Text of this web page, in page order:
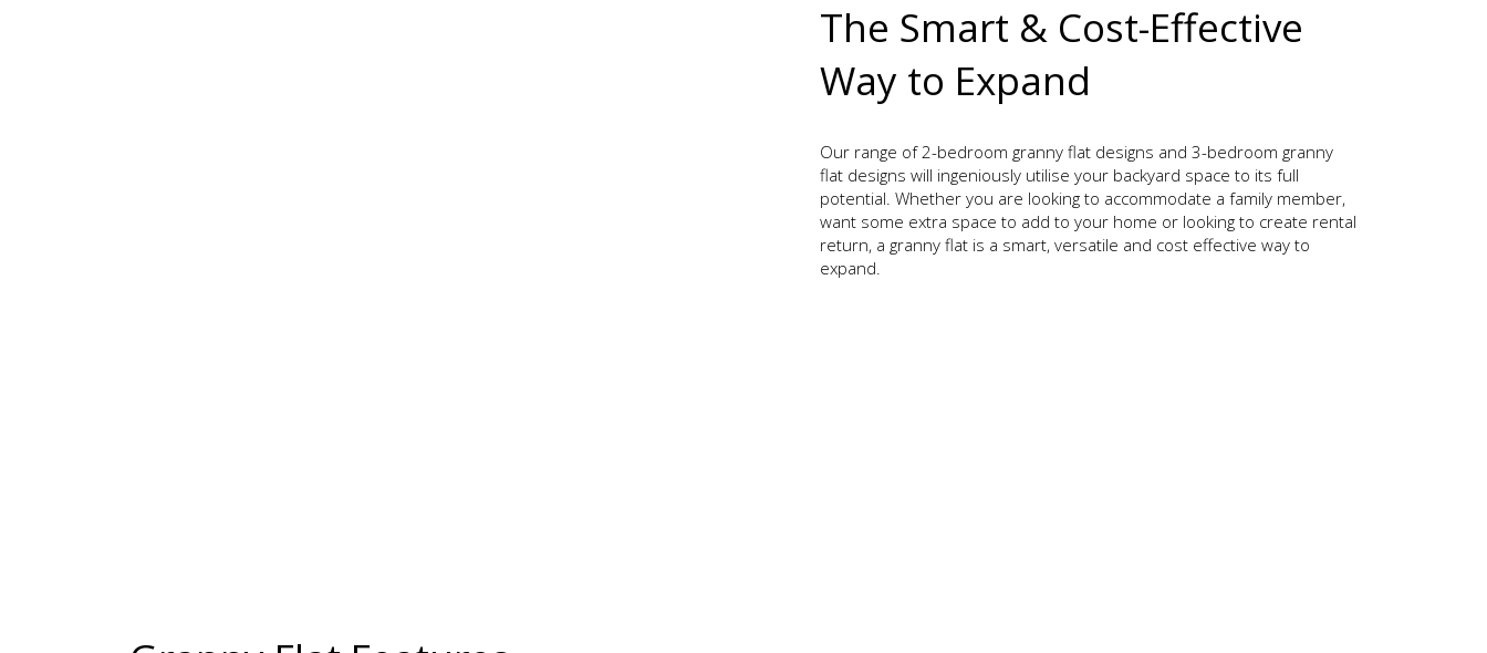
The Smart & Cost-Effective
Way to Expand
Our range of 2-bedroom granny flat designs and 3-bedroom granny
flat designs will ingeniously utilise your backyard space to its full
potential. Whether you are looking to accommodate a family member,
want some extra space to add to your home or looking to create rental
return, a granny flat is a smart, versatile and cost effective way to
expand.